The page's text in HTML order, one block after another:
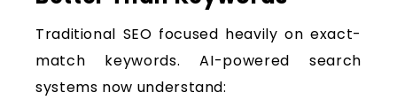
Traditional SEO focused heavily on exact-
match keywords. AI-powered search
systems now understand: